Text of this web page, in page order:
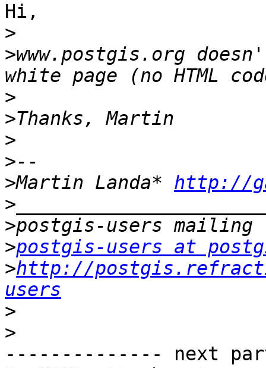
Hi,
>
>www.postgis.org
>
>
>
>
>Martin Landa* http://
>
>
>postgis-users at
>http://
users
>
>
-------------- next